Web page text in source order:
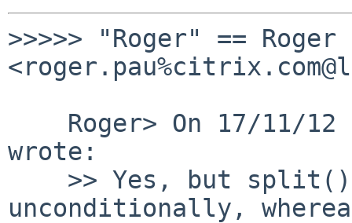
>>>>> "Roger" == Roger
wrote:
unconditionally,